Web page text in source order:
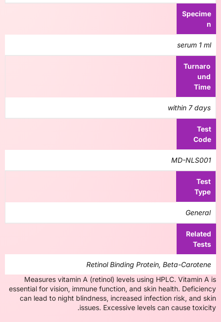
Specime
n
serum 1 ml
Turnaro
und
Time
within 7 days
Test
Code
MD-NLS001
Test
Type
General
Related
Tests
Retinol Binding Protein, Beta-Carotene
Measures vitamin A (retinol) levels using HPLC. Vitamin A is
essential for vision, immune function, and skin health. Deficiency
can lead to night blindness, increased infection risk, and skin
issues. Excessive levels can cause toxicity.